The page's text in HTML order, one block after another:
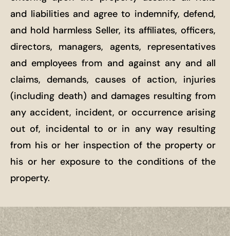
and liabilities and agree to indemnify, defend,
and hold harmless Seller, its affiliates, officers,
directors, managers, agents, representatives
and employees from and against any and all
claims, demands, causes of action, injuries
(including death) and damages resulting from
any accident, incident, or occurrence arising
out of, incidental to or in any way resulting
from his or her inspection of the property or
his or her exposure to the conditions of the
property.